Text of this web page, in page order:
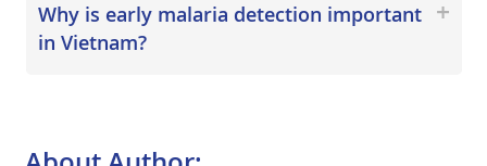
Why is early malaria detection important
in Vietnam?